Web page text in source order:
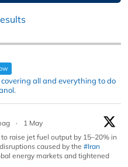
all and everything to do
·
1 May
raise jet fuel output by 15–20% in
caused by the #Iran
energy markets and tightened